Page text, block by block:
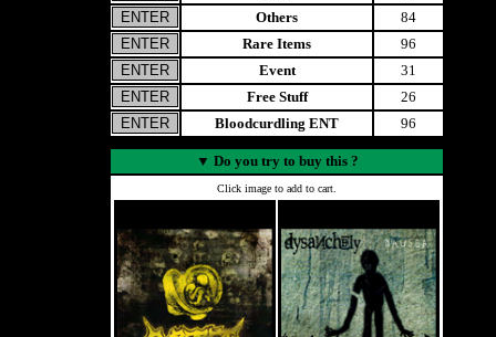
Others
84
Rare Items
96
Event
31
Free Stuff
26
Bloodcurdling ENT
96
▼ Do you try to buy this ?
Click image to add to cart.